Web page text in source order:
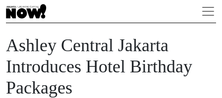
Ashley Central Jakarta
Introduces Hotel Birthday
Packages